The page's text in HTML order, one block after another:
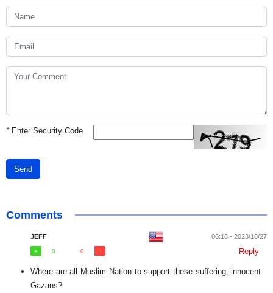
*Enter Security Code
Send
Comments
JEFF 06:18 - 2023/10/27
0 0 Reply
Where are all Muslim Nation to support these suffering, innocent
Gazans?